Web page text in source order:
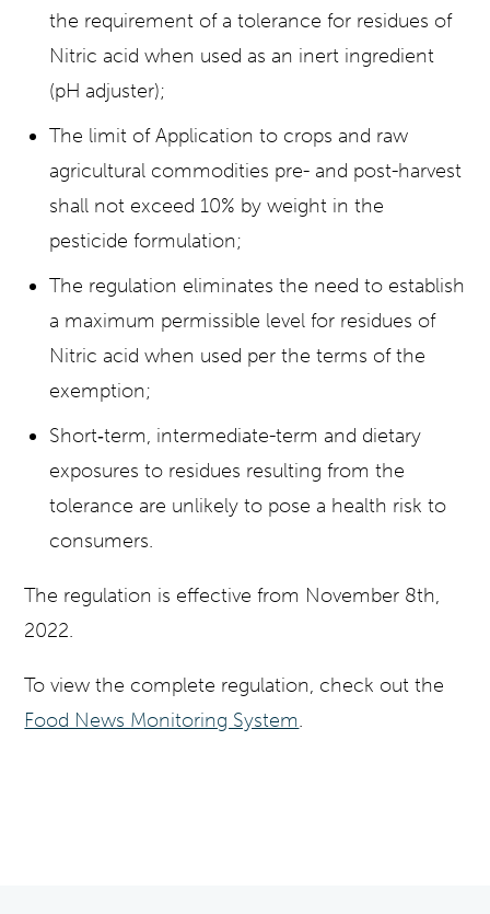
the requirement of a tolerance for residues of
Nitric acid when used as an inert ingredient
(pH adjuster);
The limit of Application to crops and raw
agricultural commodities pre- and post-harvest
shall not exceed 10% by weight in the
pesticide formulation;
The regulation eliminates the need to establish
a maximum permissible level for residues of
Nitric acid when used per the terms of the
exemption;
Short‐term, intermediate-term and dietary
exposures to residues resulting from the
tolerance are unlikely to pose a health risk to
consumers.
The regulation is effective from November 8th,
2022.
To view the complete regulation, check out the
Food News Monitoring System.